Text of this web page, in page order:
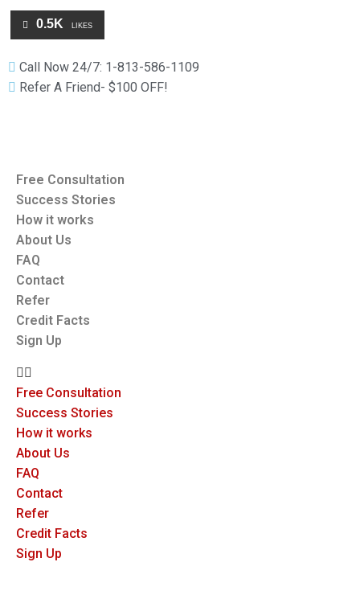
0.5K LIKES
Call Now 24/7: 1-813-586-1109
Refer A Friend- $100 OFF!
Free Consultation
Success Stories
How it works
About Us
FAQ
Contact
Refer
Credit Facts
Sign Up
Free Consultation
Success Stories
How it works
About Us
FAQ
Contact
Refer
Credit Facts
Sign Up